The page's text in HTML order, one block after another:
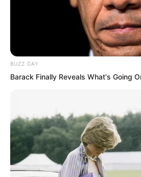
Some who saw it could
at Ye Chu in
that this level of strength
particularly impressive.
Chu’s advancement. In
time, he had broken
levels. This pace filled
BUZZ DAY
Barack Finally Reveals What's Going